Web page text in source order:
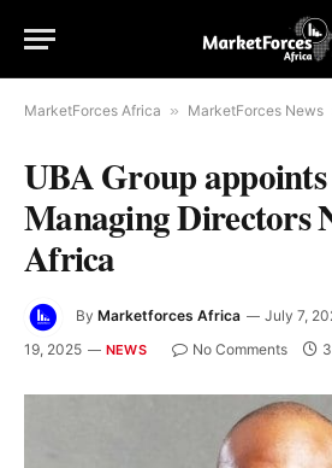
MarketForces Africa » MarketForces News
UBA Group
Managing Directors
Africa
By Marketforces Africa July 7,
19, 2025
NEWS No Comments